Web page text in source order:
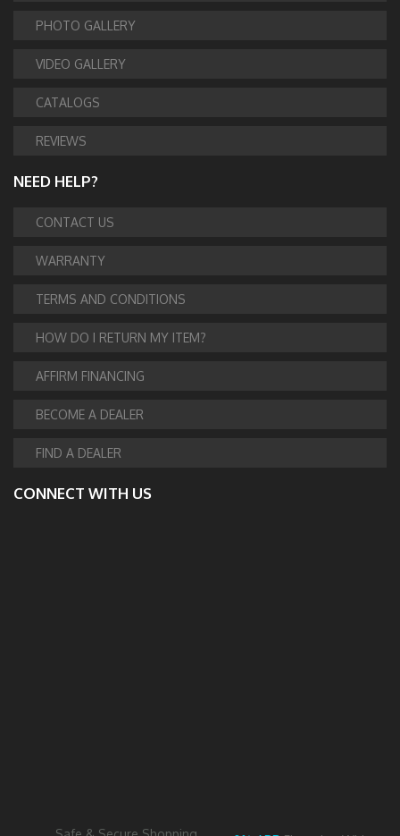
PHOTO GALLERY
VIDEO GALLERY
CATALOGS
REVIEWS
NEED HELP?
CONTACT US
WARRANTY
TERMS AND CONDITIONS
HOW DO I RETURN MY ITEM?
AFFIRM FINANCING
BECOME A DEALER
FIND A DEALER
CONNECT WITH US